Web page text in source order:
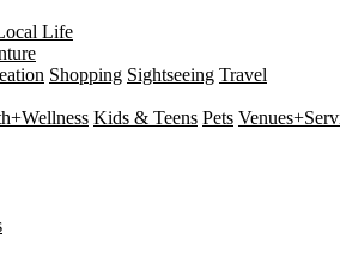
Life
Shopping Sightseeing Travel
Kids & Teens Pets